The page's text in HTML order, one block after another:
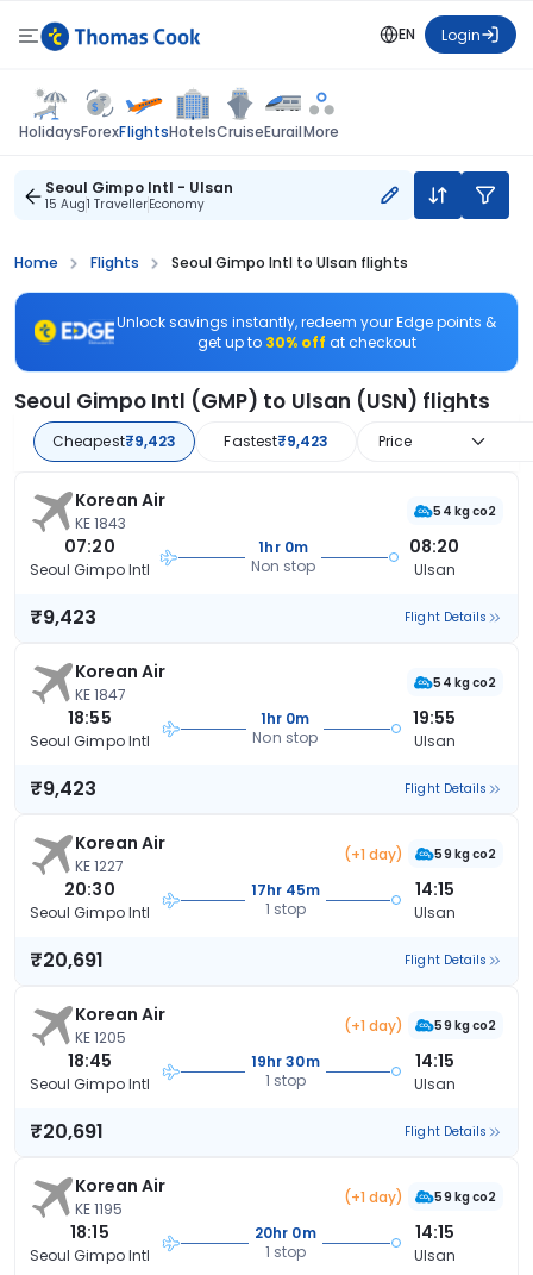
EN Login
HolidaysForexFlightsHotelsCruiseEurailMore
Seoul Gimpo Intl - Ulsan
15 Aug1 TravellerEconomy
Home Flights Seoul Gimpo Intl to Ulsan flights
Unlock savings instantly, redeem your Edge points &
get up to 30% off at checkout
Seoul Gimpo Intl (GMP) to Ulsan (USN) flights
Cheapest₹9,423 Fastest₹9,423 Price
Korean Air
KE 1843
54 kg co2
07:20
Seoul Gimpo Intl
1hr 0m
Non stop
08:20
Ulsan
₹9,423 Flight Details
Korean Air
KE 1847
54 kg co2
18:55
Seoul Gimpo Intl
1hr 0m
Non stop
19:55
Ulsan
₹9,423 Flight Details
Korean Air
KE 1227
(+1 day) 59 kg co2
20:30
Seoul Gimpo Intl
17hr 45m
1 stop
14:15
Ulsan
₹20,691 Flight Details
Korean Air
KE 1205
(+1 day) 59 kg co2
18:45
Seoul Gimpo Intl
19hr 30m
1 stop
14:15
Ulsan
₹20,691 Flight Details
Korean Air
KE 1195
(+1 day) 59 kg co2
18:15
Seoul Gimpo Intl
20hr 0m
1 stop
14:15
Ulsan